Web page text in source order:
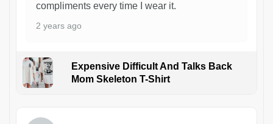
compliments every time I wear it.
2 years ago
Expensive Difficult And Talks Back
Mom Skeleton T-Shirt